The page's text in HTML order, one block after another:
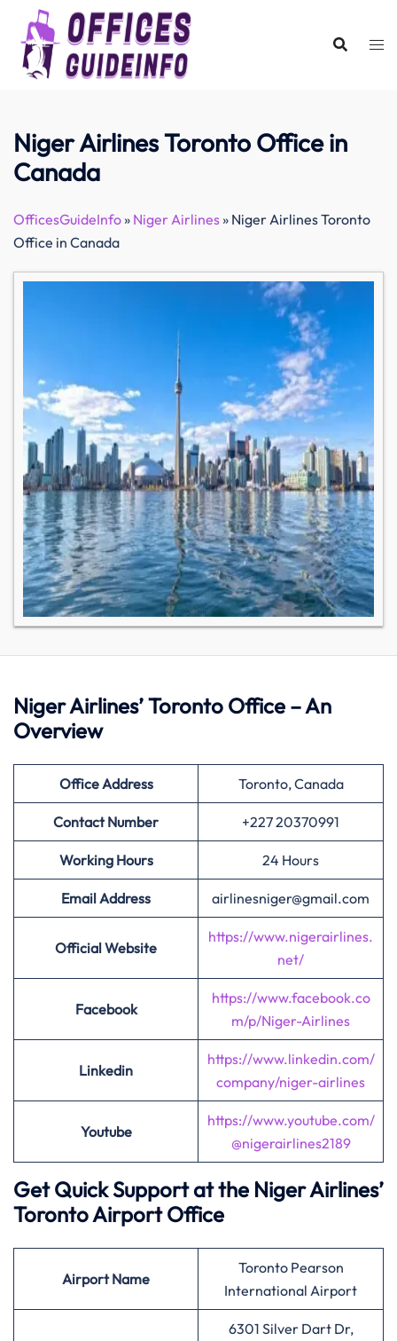
content
Niger Airlines Toronto Office in
Canada
OfficesGuideInfo» Niger Airlines» Niger Airlines Toronto
Office in Canada
Niger Airlines’ Toronto Office – An
Overview
Office Address Toronto, Canada
Contact Number +227 20370991
Working Hours 24 Hours
Email Address airlinesniger@gmail.com
Official Website
https://www.nigerairlines.
net/
Facebook
https://www.facebook.co
m/p/Niger-Airlines
Linkedin
https://www.linkedin.com/
company/niger-airlines
Youtube
https://www.youtube.com/
@nigerairlines2189
Get Quick Support at the Niger Airlines’
Toronto Airport Office
AirportName
Toronto Pearson
International Airport
6301 Silver Dart Dr,